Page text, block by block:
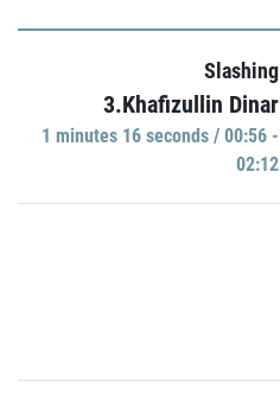
Slashing
3.Khafizullin Dinar
1 minutes 16 seconds / 00:56 -
02:12